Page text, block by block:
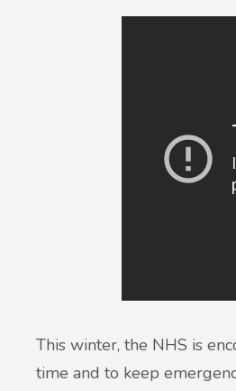
This winter, the NHS is
time and to keep